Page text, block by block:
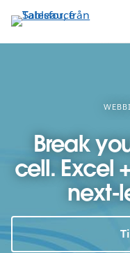
vidare
till
Break
cell. Excel
next-